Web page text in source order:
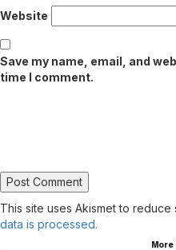
Website
Save my name, email, and
time I comment.
This site uses Akismet to reduce
data is processed.
More